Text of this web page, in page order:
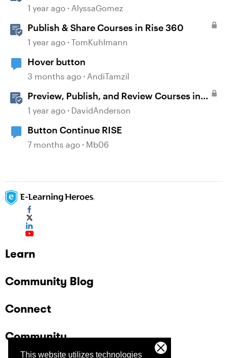
This website utilizes technologies
Content
1 year ago AlyssaGomez
Publish & Share Courses in Rise 360
1 year ago TomKuhlmann
Hover button
3 months ago AndiTamzil
Preview, Publish, and Review Courses in
Storyline
1 year ago DavidAnderson
Button Continue RISE
7 months ago Mb06
Learn
Community Blog
Connect
Community